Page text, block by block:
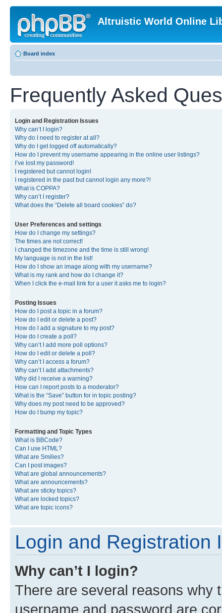
Altruistic World Online
Board index
Frequently Asked
Login and Registration Issues
Why can’t I login?
Why do I need to register at all?
Why do I get logged off automatically?
How do I prevent my username appearing in the online user listings?
I’ve lost my password!
I registered but cannot login!
I registered in the past but cannot login any more?!
What is COPPA?
Why can’t I register?
What does the “Delete all board cookies” do?
User Preferences and settings
How do I change my settings?
The times are not correct!
I changed the timezone and the time is still wrong!
My language is not in the list!
How do I show an image along with my username?
What is my rank and how do I change it?
When I click the e-mail link for a user it asks me to login?
Posting Issues
How do I post a topic in a forum?
How do I edit or delete a post?
How do I add a signature to my post?
How do I create a poll?
Why can’t I add more poll options?
How do I edit or delete a poll?
Why can’t I access a forum?
Why can’t I add attachments?
Why did I receive a warning?
How can I report posts to a moderator?
What is the “Save” button for in topic posting?
Why does my post need to be approved?
How do I bump my topic?
Formatting and Topic Types
What is BBCode?
Can I use HTML?
What are Smilies?
Can I post images?
What are global announcements?
What are announcements?
What are sticky topics?
What are locked topics?
What are topic icons?
Login and Registration
Why can’t I login?
There are several reasons why
username and password are